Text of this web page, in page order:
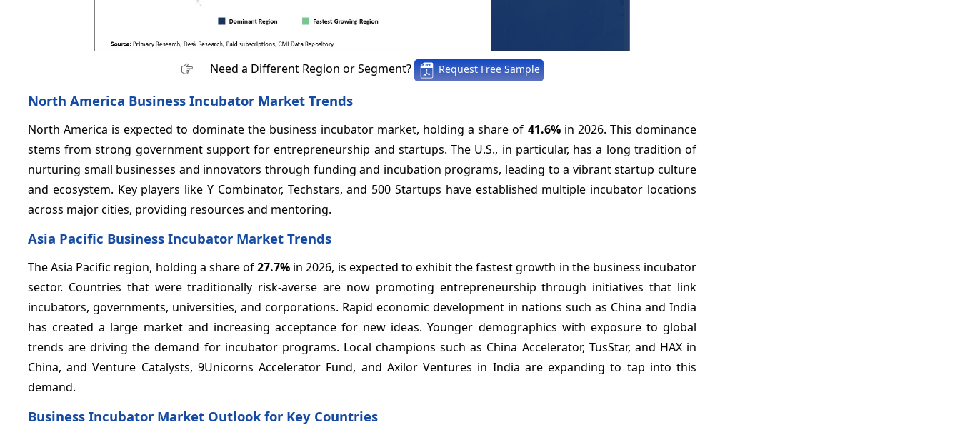
Need a Different Region or Segment? Request Free Sample
North America Business Incubator Market Trends
North America is expected to dominate the business incubator market, holding a share of 41.6%in 2026. This dominance
stems from strong government support for entrepreneurship and startups. The U.S., in particular, has a long tradition of
nurturing small businesses and innovators through funding and incubation programs, leading to a vibrant startup culture
and ecosystem. Key players like Y Combinator, Techstars, and 500 Startups have established multiple incubator locations
across major cities, providing resources and mentoring.
Asia Pacific Business Incubator Market Trends
The Asia Pacific region, holding a share of27.7% in 2026, is expected to exhibit the fastest growth in the business incubator
sector. Countries that were traditionally risk-averse are now promoting entrepreneurship through initiatives that link
incubators, governments, universities, and corporations. Rapid economic development in nations such as China and India
has created a large market and increasing acceptance for new ideas. Younger demographics with exposure to global
trends are driving the demand for incubator programs. Local champions such as China Accelerator, TusStar, and HAX in
China, and Venture Catalysts, 9Unicorns Accelerator Fund, and Axilor Ventures in India are expanding to tap into this
demand.​
Business Incubator Market Outlook for Key Countries